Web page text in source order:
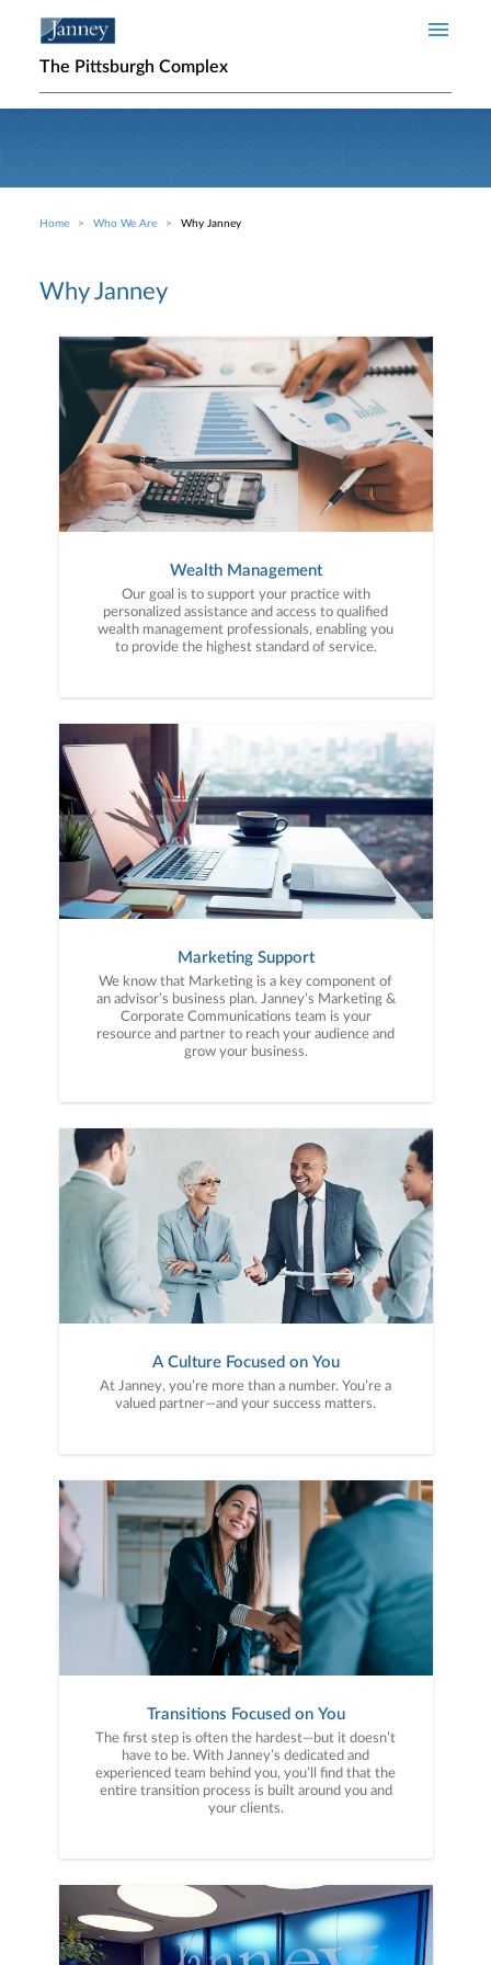
The Pittsburgh Complex
Breadcrumb
Home Who We Are Why Janney
Why Janney
Wealth Management
Our goal is to support your practice with
personalized assistance and access to qualified
wealth management professionals, enabling you
to provide the highest standard of service.
Marketing Support
We know that Marketing is a key component of
an advisor’s business plan. Janney’s Marketing &
Corporate Communications team is your
resource and partner to reach your audience and
grow your business.
A Culture Focused on You
At Janney, you’re more than a number. You’re a
valued partner—and your success matters.
Transitions Focused on You
The first step is often the hardest—but it doesn’t
have to be. With Janney’s dedicated and
experienced team behind you, you’ll find that the
entire transition process is built around you and
your clients.